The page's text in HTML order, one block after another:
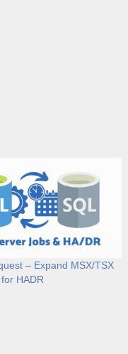
– Expand MSX/TSX
HADR